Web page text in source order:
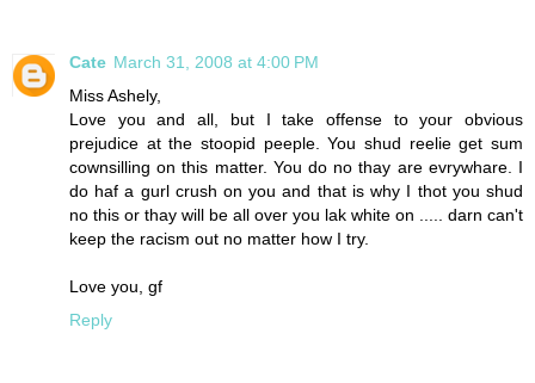
Cate March 31, 2008 at 4:00 PM
Miss Ashely,
Love you and all, but I take offense to your obvious
prejudice at the stoopid peeple. You shud reelie get sum
cownsilling on this matter. You do no thay are evrywhare. I
do haf a gurl crush on you and that is why I thot you shud
no this or thay will be all over you lak white on ..... darn can't
keep the racism out no matter how I try.
Love you, gf
Reply